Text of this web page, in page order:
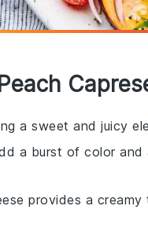
a sweet and juicy
a burst of color
provides a